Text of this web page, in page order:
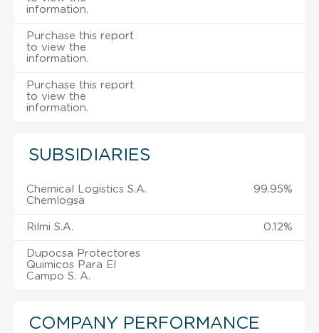
information.
Purchase this report
to view the
information.
Purchase this report
to view the
information.
SUBSIDIARIES
Chemical Logistics S.A.
Chemlogsa
99.95%
Rilmi S.A. 0.12%
Dupocsa Protectores
Quimicos Para El
Campo S. A.
COMPANY PERFORMANCE